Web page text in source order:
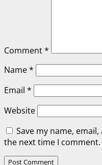
Comment*
Name*
Email *
Website
Save my name,
the next time I comment.